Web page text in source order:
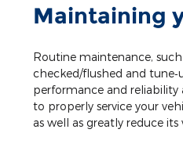
Maintaining
Routine maintenance,
checked/flushed and
performance and reliability
to properly service your
as well as greatly reduce its